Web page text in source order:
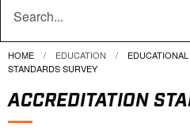
HOME EDUCATION
CURRENT:
STANDARDS SURVEY
ACCREDITATION